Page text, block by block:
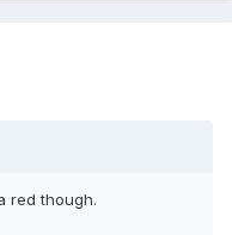
red though.